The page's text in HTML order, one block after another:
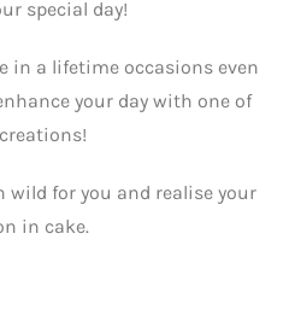
special day!
in a lifetime occasions even
your day with one of
for you and realise your
in cake.